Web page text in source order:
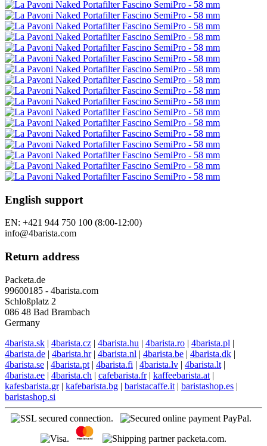
English support
EN: +421 944 750 100 (8:00-12:00)
info@4barista.com
Return address
Packeta.de
99600185 - 4barista.com
Schloßplatz 2
086 48 Bad Brambach
Germany
4barista.sk | 4barista.cz | 4barista.hu | 4barista.ro | 4barista.pl |
4barista.de | 4barista.hr| 4barista.nl | 4barista.be | 4barista.dk |
4barista.se | 4barista.pt | 4barista.fi | 4barista.lv | 4barista.lt |
4barista.ee | 4barista.ch | cafebarista.fr| kaffeebarista.at |
kafesbarista.gr| kafebarista.bg | baristacaffe.it | baristashop.es |
baristashop.si